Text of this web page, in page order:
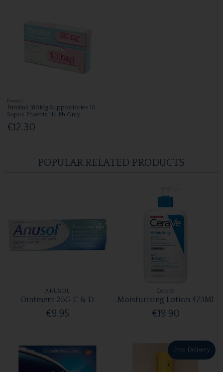
Panadol
Paralink 180Mg Suppositories 10
Supos Phoenix Hc Ph Only
€12.30
POPULAR RELATED PRODUCTS
ANUSOL
Ointment 25G C & D
€9.95
Cerave
Moisturising Lotion 473Ml
€19.90
Free Delivery